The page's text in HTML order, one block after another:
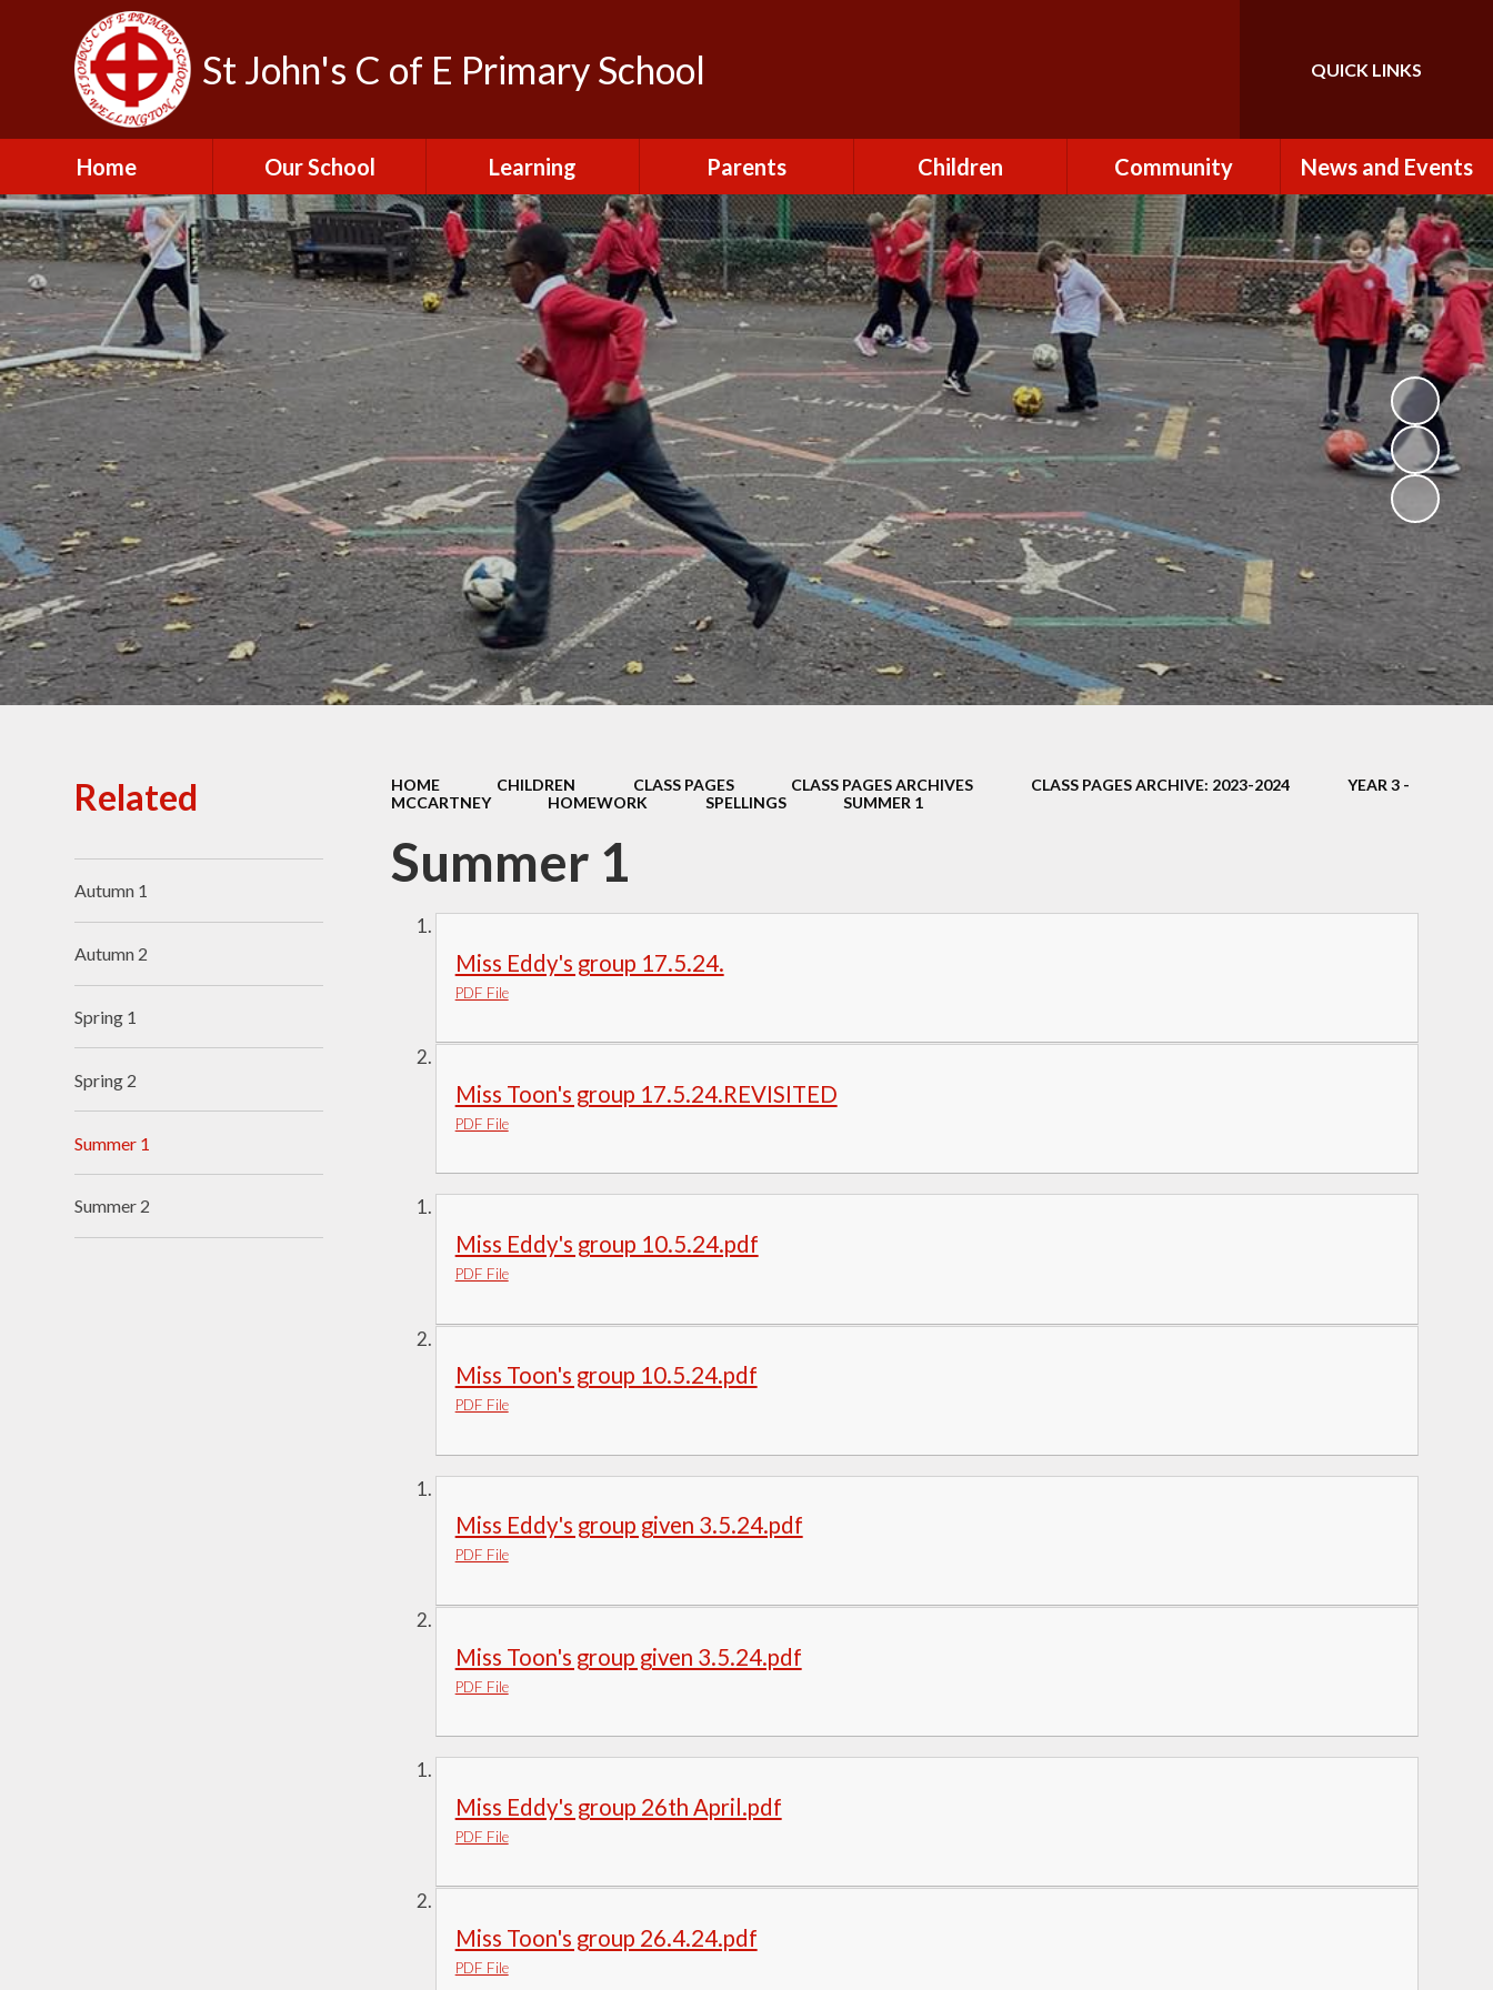
St John's C of E Primary School Translate
QUICK LINKS
Home Our School
Admissions
British Values
Contact Us
Freedom of
Information Publication
Scheme
Financial Information
Governors
Ofsted Reports
Policies
Public Sector Equality
Duty
Pupil Premium
Sports Premium
England Primary School
Learning
Curriculum
Educational Visits and
Experiences
Results and School
Performance Tables
SEND Provision at St
John's
Sport at St John's
Thrive
Parents
After School Club
Attendance and
Absence
Breakfast Club
Charging and
Remissions
Medical
Mental Health
School Lunches
SCOPAY
Staying Safe -
Safeguarding & Online
Safety
Uniform
Children
Class Pages
The Green Team
Homework
House Captains
Pupil Chaplains
School Council
Staying Safe
Well-Being Champions
Community
How to Become a
Volunteer
St John the Baptist
Church
Useful Links
News and Events
Newsletters
Calendar
Term Dates & Holidays
Latest News
Letters
Facebook
HOME CHILDREN CLASS PAGES CLASS PAGES ARCHIVES CLASS PAGES ARCHIVE: 2023-2024
YEAR 3 -
MCCARTNEY
HOMEWORK SPELLINGS SUMMER 1
Summer 1
Miss Eddy's group 17.5.24.
PDF File
Miss Toon's group 17.5.24.REVISITED
PDF File
Miss Eddy's group 10.5.24.pdf
PDF File
Miss Toon's group 10.5.24.pdf
PDF File
Miss Eddy's group given 3.5.24.pdf
PDF File
Miss Toon's group given 3.5.24.pdf
PDF File
Miss Eddy's group 26th April.pdf
PDF File
Miss Toon's group 26.4.24.pdf
PDF File
Related
Autumn 1
Autumn 2
Spring 1
Spring 2
Summer 1
Summer 2